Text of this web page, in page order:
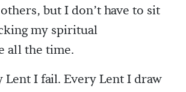
but I don’t have to sit
my spiritual
all the time.
Lent I fail. Every Lent I draw